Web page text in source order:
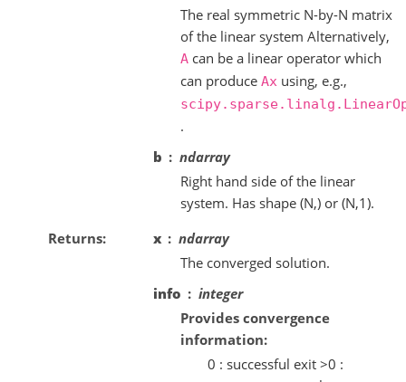
The real symmetric N-by-N matrix
of the linear system Alternatively,
Acan be a linear operator which
can produce Ax using, e.g.,
.
b
ndarray
Right hand side of the linear
system. Has shape (N,) or (N,1).
Returns
x
ndarray
The converged solution.
info
integer
Provides convergence
information:
0 : successful exit >0 :